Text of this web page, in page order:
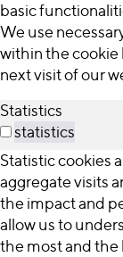
basic
We use
within the cookie
next visit of our
Statistics
statistics
Statistic cookies
aggregate visits
the impact and
allow us to
the most and